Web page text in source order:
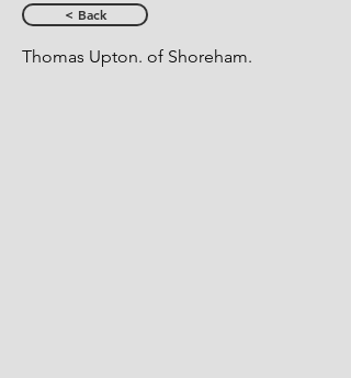
< Back
Thomas Upton. of Shoreham.